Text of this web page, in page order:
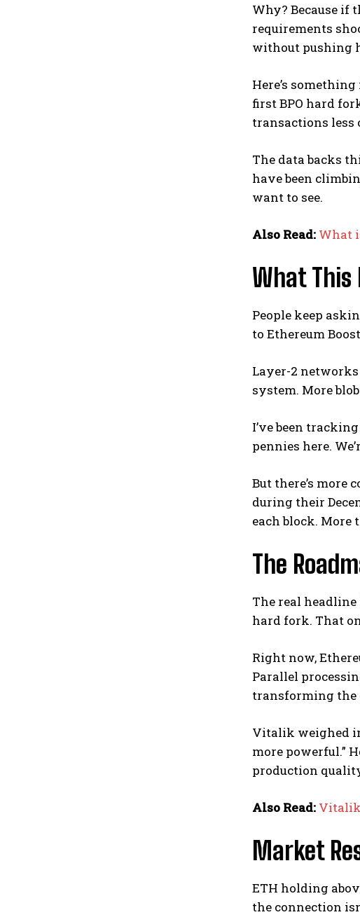
Why? Because if
requirements
without pushing
Here’s
first BPO hard
transactions less
The data backs
have been
want to see.
Also Read: What
What This
People keep
to Ethereum
Layer-2 networks
system. More
I’ve been
pennies here.
But there’s
during their
each block.
The
The real headline
hard fork. That
Right now,
Parallel
transforming the
Vitalik weighed
more powerful.”
production
Also Read: Vitalik
Market
ETH holding
the connection